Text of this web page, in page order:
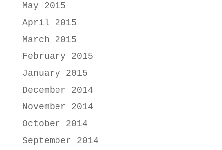
May 2015
April 2015
March 2015
February 2015
January 2015
December 2014
November 2014
October 2014
September 2014